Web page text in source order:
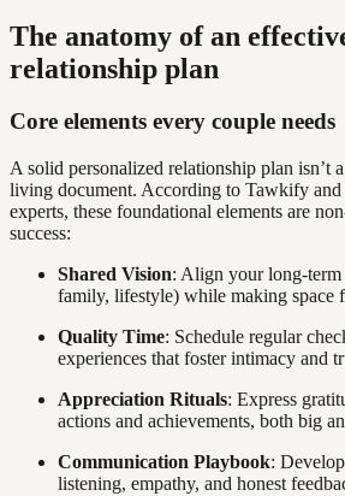
The anatomy of an
relationship plan
Core elements every couple needs
A solid personalized relationship plan isn’t
living document. According to Tawkify and
experts, these foundational elements are
success:
Shared Vision: Align your long-term
family, lifestyle) while making space
Quality Time: Schedule regular
experiences that foster intimacy and
Appreciation Rituals: Express
actions and achievements, both big
Communication Playbook:
listening, empathy, and honest